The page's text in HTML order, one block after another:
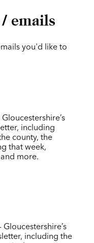
emails
you'd like to
Gloucestershire’s
including
county, the
that week,
more.
Gloucestershire’s
including the